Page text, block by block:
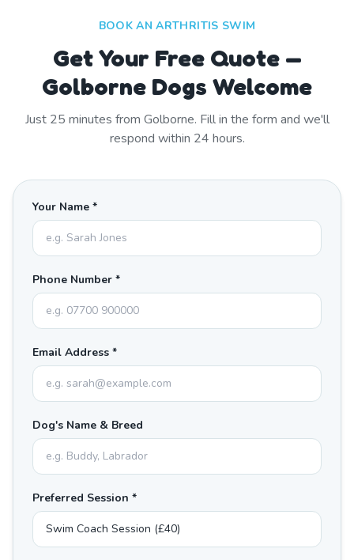
BOOK AN ARTHRITIS SWIM
Get Your Free Quote —
Golborne Dogs Welcome
Just 25 minutes from Golborne. Fill in the form and we'll
respond within 24 hours.
Your Name *
Phone Number *
Email Address *
Dog's Name & Breed
Preferred Session *